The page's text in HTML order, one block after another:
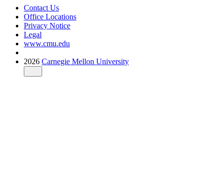
Contact Us
Office Locations
Privacy Notice
Legal
www.cmu.edu
2026 Carnegie Mellon University